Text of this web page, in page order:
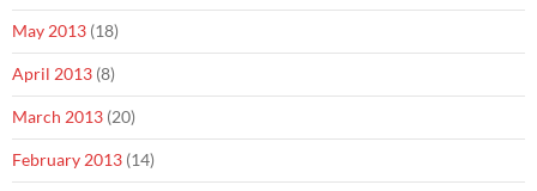
May 2013 (18)
April 2013 (8)
March 2013 (20)
February 2013 (14)